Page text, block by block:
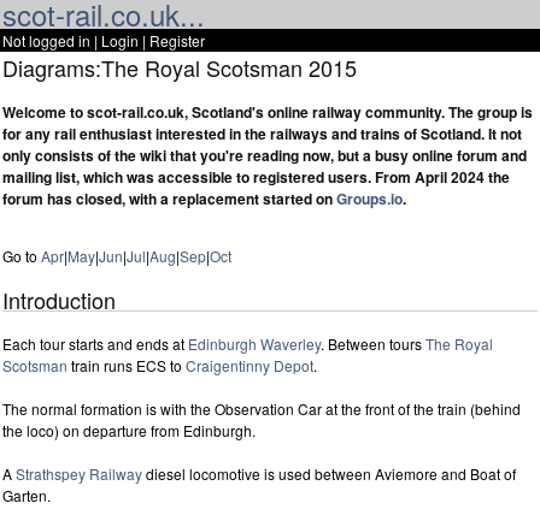
scot-rail.co.uk...
Not logged in | Login | Register
Diagrams:The Royal Scotsman 2015
Welcome to scot-rail.co.uk, Scotland's online railway community. The group is
for any rail enthusiast interested in the railways and trains of Scotland. It not
only consists of the wiki that you're reading now, but a busy online forum and
mailing list, which was accessible to registered users. From April 2024 the
forum has closed, with a replacement started onGroups.io.
Go to Apr|May|Jun|Jul|Aug|Sep|Oct
Introduction
Each tour starts and ends at Edinburgh Waverley. Between toursThe Royal
Scotsman train runs ECS to Craigentinny Depot.
The normal formation is with the Observation Car at the front of the train (behind
the loco) on departure from Edinburgh.
AStrathspey Railwaydiesel locomotive is used between Aviemore and Boat of
Garten.